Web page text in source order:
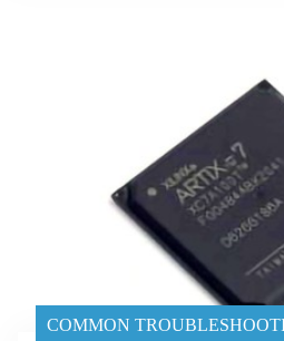
COMMON